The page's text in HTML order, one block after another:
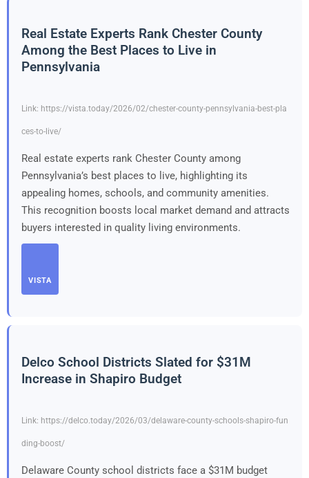
Real Estate Experts Rank Chester County
Among the Best Places to Live in
Pennsylvania
Link: https://vista.today/2026/02/chester-county-pennsylvania-best-pla
ces-to-live/
Real estate experts rank Chester County among
Pennsylvania’s best places to live, highlighting its
appealing homes, schools, and community amenities.
This recognition boosts local market demand and attracts
buyers interested in quality living environments.
VISTA
Delco School Districts Slated for $31M
Increase in Shapiro Budget
Link: https://delco.today/2026/03/delaware-county-schools-shapiro-fun
ding-boost/
Delaware County school districts face a $31M budget